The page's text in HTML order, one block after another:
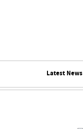
Latest News